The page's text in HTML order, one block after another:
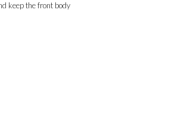
keep the front body